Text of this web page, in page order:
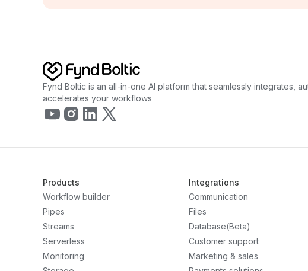
Fynd Boltic is an all-in-one AI platform that seamlessly integrates,
accelerates your workflows
Products
Workflow builder
Pipes
Streams
Serverless
Monitoring
Integrations
Communication
Files
Database(Beta)
Customer support
Marketing & sales